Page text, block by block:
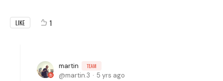
LIKE 1
martin TEAM
martin.3 5 yrs ago